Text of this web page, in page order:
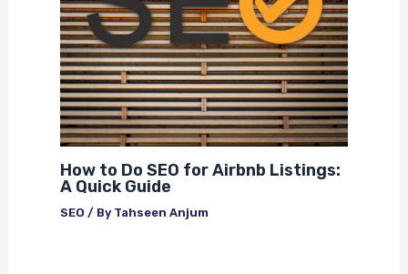
How to Do SEO for Airbnb Listings:
A Quick Guide
SEO / By Tahseen Anjum